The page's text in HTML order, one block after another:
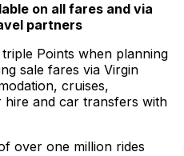
on all fares and via
partners
Points when planning
sale fares via Virgin
cruises,
hire and car transfers with
over one million rides